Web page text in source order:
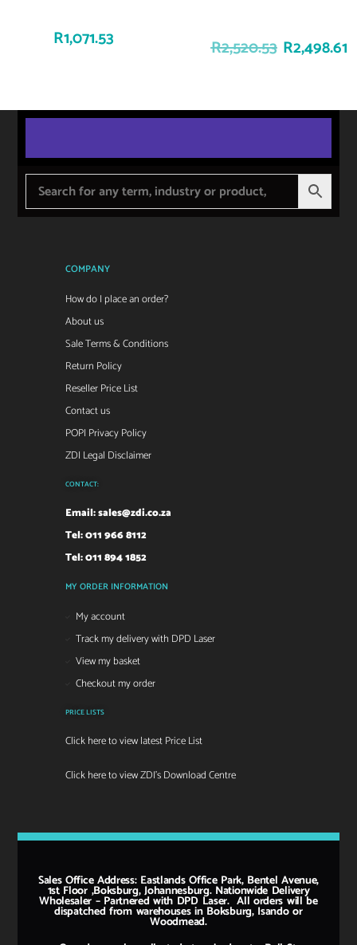
R1,071.53 R2,520.53 R2,498.61
COMPANY
How do I place an order?
About us
Sale Terms & Conditions
Return Policy
Reseller Price List
Contact us
POPI Privacy Policy
ZDI Legal Disclaimer
CONTACT:
Email:sales@zdi.co.za
Tel: 011 966 8112
Tel: 011 894 1852
MY ORDER INFORMATION
My account
Track my delivery with DPD Laser
View my basket
Checkout my order
PRICE LISTS
Click here to view latest Price List
Click here to view ZDI's Download Centre
Sales Office Address: Eastlands Office Park, Bentel Avenue,
1st Floor ,Boksburg, Johannesburg. Nationwide Delivery
Wholesaler – Partnered with DPD Laser. All orders will be
dispatched from warehouses in Boksburg, Isando or
Woodmead.